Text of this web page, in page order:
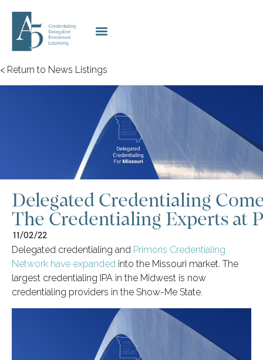
< Return to News Listings
Delegated Credentialing
The Credentialing Experts at
11/02/22
Delegated credentialing and Primoris Credentialing
Network have expanded into the Missouri market. The
largest credentialing IPA in the Midwest is now
credentialing providers in the Show-Me State.